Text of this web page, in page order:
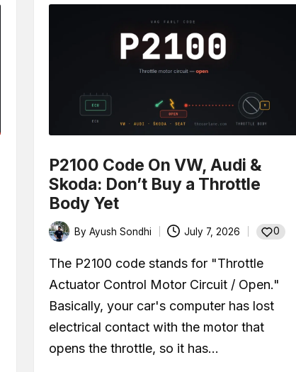
P2100 Code On VW, Audi &
Skoda: Don’t Buy a Throttle
Body Yet
Posted
by
ByAyush Sondhi July 7, 2026 0
The P2100 code stands for "Throttle
Actuator Control Motor Circuit / Open."
Basically, your car's computer has lost
electrical contact with the motor that
opens the throttle, so it has…